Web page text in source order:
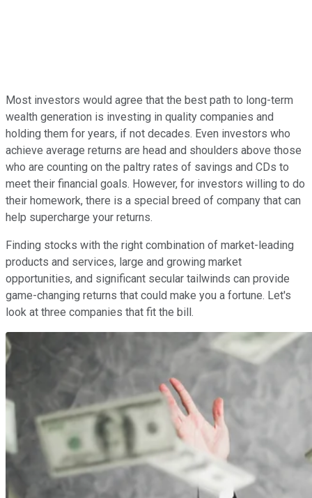
Most investors would agree that the best path to long-term
wealth generation is investing in quality companies and
holding them for years, if not decades. Even investors who
achieve average returns are head and shoulders above those
who are counting on the paltry rates of savings and CDs to
meet their financial goals. However, for investors willing to do
their homework, there is a special breed of company that can
help supercharge your returns.
Finding stocks with the right combination of market-leading
products and services, large and growing market
opportunities, and significant secular tailwinds can provide
game-changing returns that could make you a fortune. Let's
look at three companies that fit the bill.